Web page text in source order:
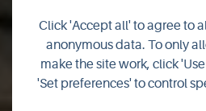
Swannay
SHOP ONLINE
Click 'Accept all' to agree to
anonymous data. To only
make the site work, click
'Set preferences' to control